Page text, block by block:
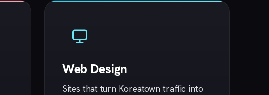
Web Design
Sites that turn Koreatown traffic into